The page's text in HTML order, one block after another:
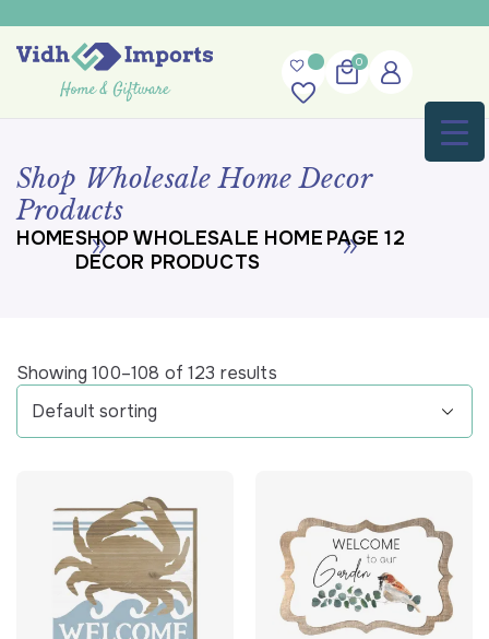
to
content
0
Shop Wholesale Home Decor
Products
HOMESHOP WHOLESALE HOME
DECOR PRODUCTS
PAGE 12
Showing 100–108 of 123 results